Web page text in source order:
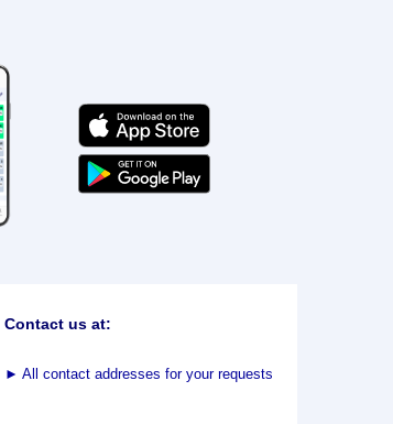
Contact us at:
► All contact addresses for your requests